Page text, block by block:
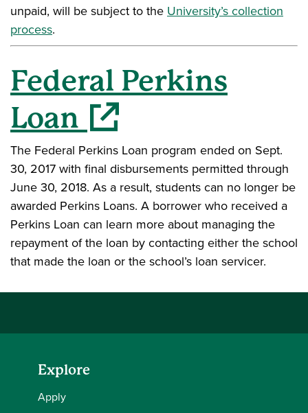
unpaid, will be subject to the University’s collection
process.
Federal Perkins
Loan (opens in a new window)
The Federal Perkins Loan program ended on Sept.
30, 2017 with final disbursements permitted through
June 30, 2018. As a result, students can no longer be
awarded Perkins Loans. A borrower who received a
Perkins Loan can learn more about managing the
repayment of the loan by contacting either the school
that made the loan or the school’s loan servicer.
Explore
Apply